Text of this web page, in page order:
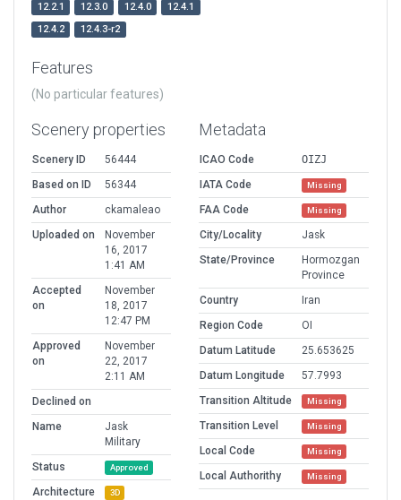
12.2.1
12.3.0 12.4.0
12.4.1
12.4.2
12.4.3-r2
Features
(No particular features)
Scenery properties
Scenery ID
56444
Based on ID
56344
Author
ckamaleao
Uploaded on
November
16, 2017
1:41 AM
Accepted
on
November
18, 2017
12:47 PM
Approved
on
November
22, 2017
2:11 AM
Declined on
Name
Jask
Military
Status
Approved
Architecture 3D
Metadata
ICAO Code
OIZJ
IATA Code
Missing
FAA Code Missing
City/Locality
Jask
State/Province
Hormozgan
Province
Country
Iran
Region Code
OI
Datum Latitude
25.653625
Datum Longitude
57.7993
Transition Altitude
Missing
Transition Level Missing
Local Code Missing
Local Authorithy Missing